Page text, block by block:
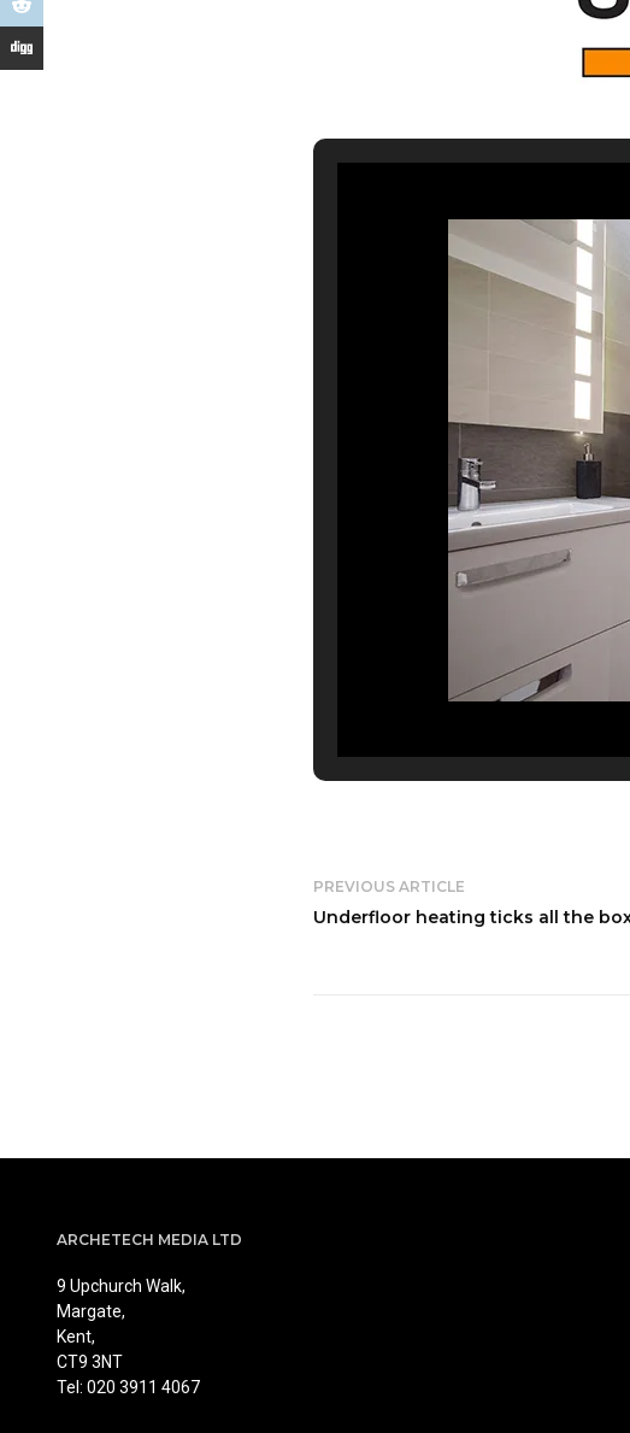
PREVIOUS ARTICLE
Underfloor heating ticks all the
ARCHETECH MEDIA LTD
9 Upchurch Walk,
Margate,
Kent,
CT9 3NT
Tel: 020 3911 4067